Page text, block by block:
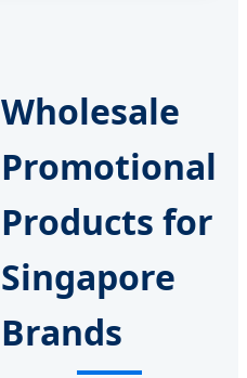
Wholesale
Promotional
Products for
Singapore
Brands